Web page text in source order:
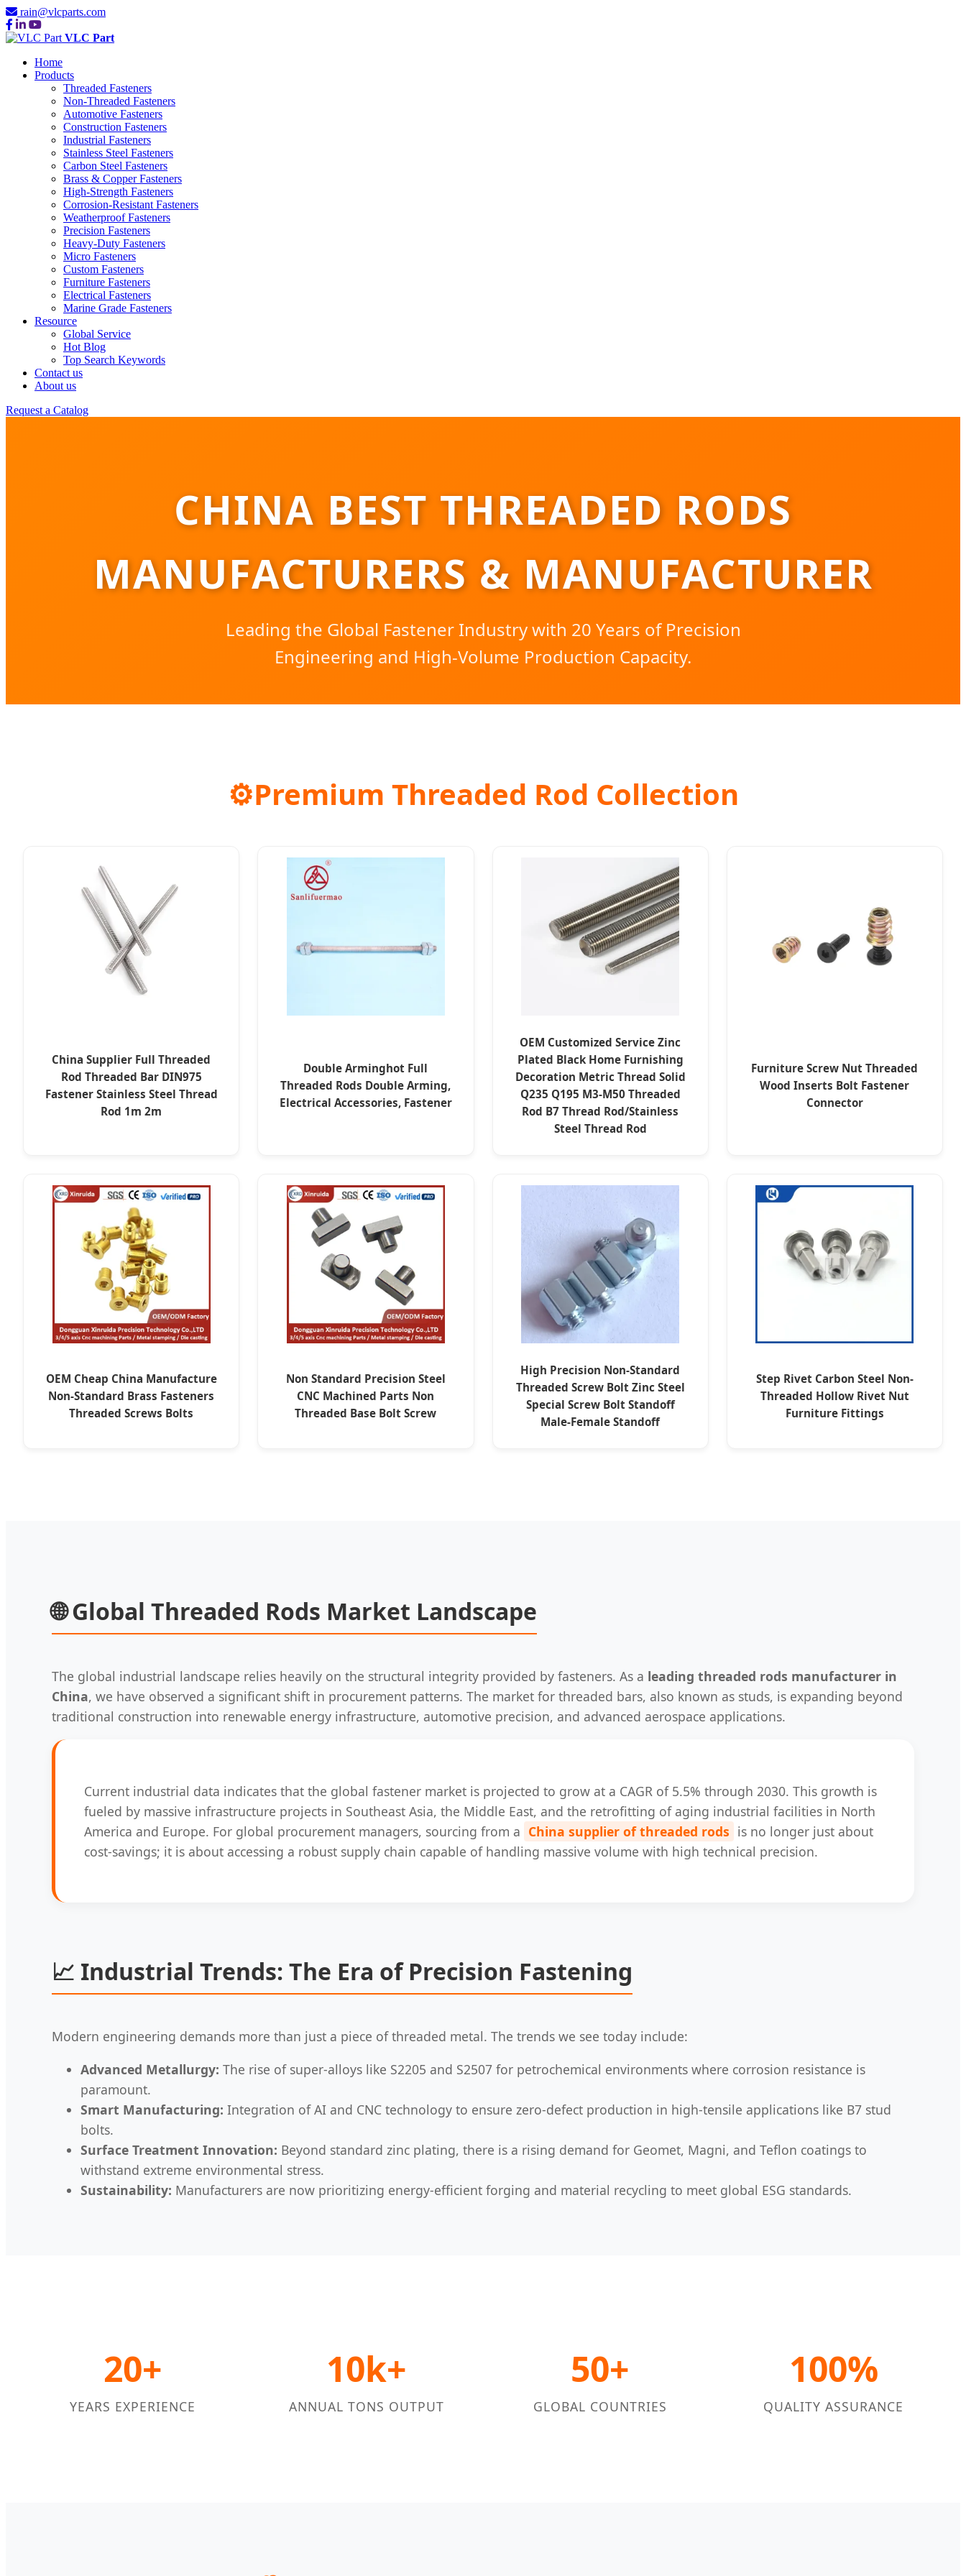
rain@vlcparts.com
VLC Part
Home
Products
Threaded Fasteners
Non-Threaded Fasteners
Automotive Fasteners
Construction Fasteners
Industrial Fasteners
Stainless Steel Fasteners
Carbon Steel Fasteners
Brass & Copper Fasteners
High-Strength Fasteners
Corrosion-Resistant Fasteners
Weatherproof Fasteners
Precision Fasteners
Heavy-Duty Fasteners
Micro Fasteners
Custom Fasteners
Furniture Fasteners
Electrical Fasteners
Marine Grade Fasteners
Resource
Global Service
Hot Blog
Top Search Keywords
Contact us
About us
Request a Catalog
CHINA BEST THREADED RODS
MANUFACTURERS & MANUFACTURER
Leading the Global Fastener Industry with 20 Years of Precision
Engineering and High-Volume Production Capacity.
⚙️Premium Threaded Rod Collection
China Supplier Full Threaded
Rod Threaded Bar DIN975
Fastener Stainless Steel Thread
Rod 1m 2m
Double Arminghot Full
Threaded Rods Double Arming,
Electrical Accessories, Fastener
OEM Customized Service Zinc
Plated Black Home Furnishing
Decoration Metric Thread Solid
Q235 Q195 M3-M50 Threaded
Rod B7 Thread Rod/Stainless
Steel Thread Rod
Furniture Screw Nut Threaded
Wood Inserts Bolt Fastener
Connector
OEM Cheap China Manufacture
Non-Standard Brass Fasteners
Threaded Screws Bolts
Non Standard Precision Steel
CNC Machined Parts Non
Threaded Base Bolt Screw
High Precision Non-Standard
Threaded Screw Bolt Zinc Steel
Special Screw Bolt Standoff
Male-Female Standoff
Step Rivet Carbon Steel Non-
Threaded Hollow Rivet Nut
Furniture Fittings
🌐Global Threaded Rods Market Landscape
The global industrial landscape relies heavily on the structural integrity provided by fasteners. As a leading threaded rods manufacturer in
China, we have observed a significant shift in procurement patterns. The market for threaded bars, also known as studs, is expanding beyond
traditional construction into renewable energy infrastructure, automotive precision, and advanced aerospace applications.
Current industrial data indicates that the global fastener market is projected to grow at a CAGR of 5.5% through 2030. This growth is
fueled by massive infrastructure projects in Southeast Asia, the Middle East, and the retrofitting of aging industrial facilities in North
America and Europe. For global procurement managers, sourcing from a China supplier of threaded rods is no longer just about
cost-savings; it is about accessing a robust supply chain capable of handling massive volume with high technical precision.
📈 Industrial Trends: The Era of Precision Fastening
Modern engineering demands more than just a piece of threaded metal. The trends we see today include:
Advanced Metallurgy: The rise of super-alloys like S2205 and S2507 for petrochemical environments where corrosion resistance is
paramount.
Smart Manufacturing: Integration of AI and CNC technology to ensure zero-defect production in high-tensile applications like B7 stud
bolts.
Surface Treatment Innovation: Beyond standard zinc plating, there is a rising demand for Geomet, Magni, and Teflon coatings to
withstand extreme environmental stress.
Sustainability: Manufacturers are now prioritizing energy-efficient forging and material recycling to meet global ESG standards.
20+
YEARS EXPERIENCE
10k+
ANNUAL TONS OUTPUT
50+
GLOBAL COUNTRIES
100%
QUALITY ASSURANCE